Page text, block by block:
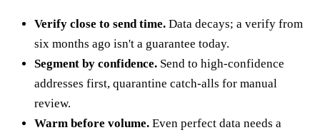
Verify close to send time. Data decays; a verify from
six months ago isn't a guarantee today.
Segment by confidence. Send to high-confidence
addresses first, quarantine catch-alls for manual
review.
Warm before volume. Even perfect data needs a